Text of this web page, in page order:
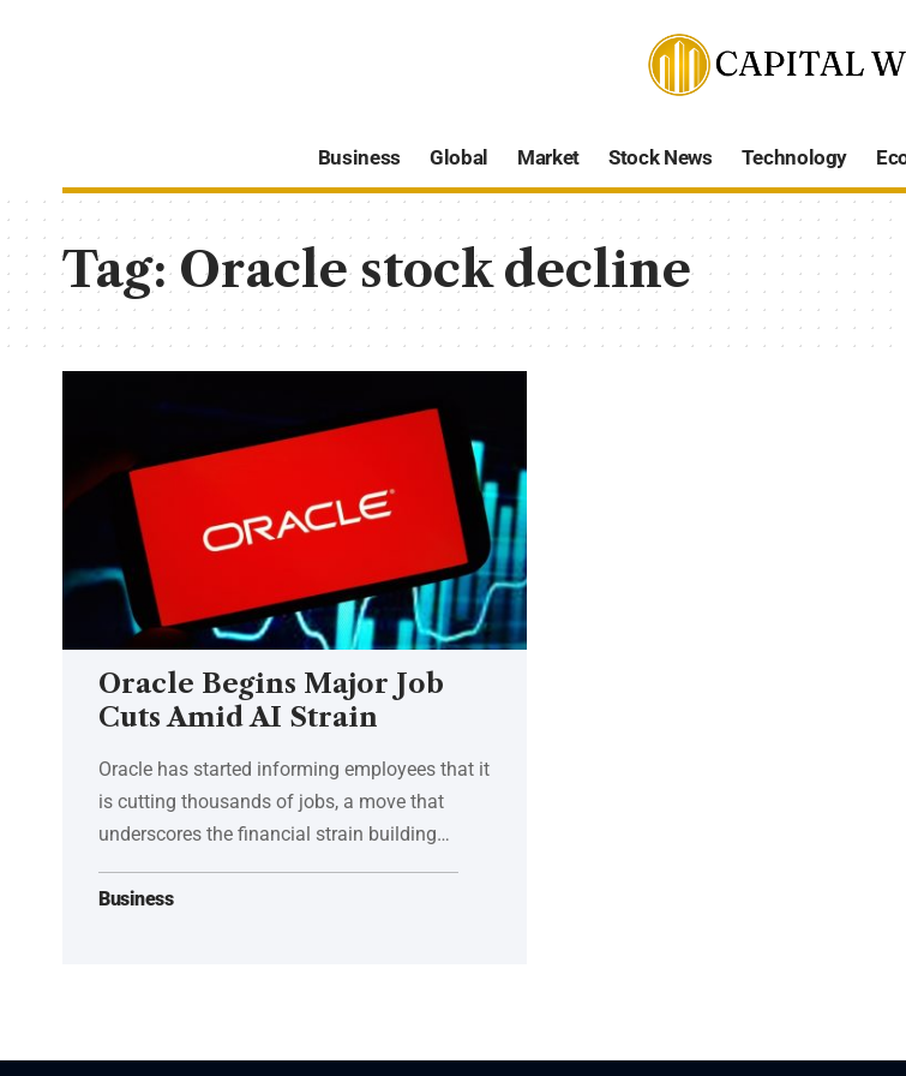
Business Global Market Stock News Technology
Tag:Oracle stock decline
Oracle Begins Major Job
Cuts Amid AI Strain
Oracle has started informing employees that it
is cutting thousands of jobs, a move that
underscores the financial strain building…
Business